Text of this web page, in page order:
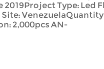
2019Project Type: Led
2,000pcs AN-